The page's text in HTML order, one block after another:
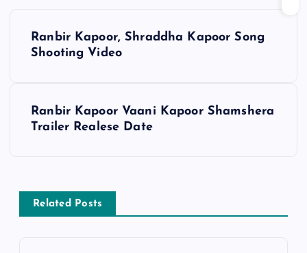
a
Ranbir Kapoor, Shraddha Kapoor Song
Shooting Video
Ranbir Kapoor Vaani Kapoor Shamshera
Trailer Realese Date
Related Posts